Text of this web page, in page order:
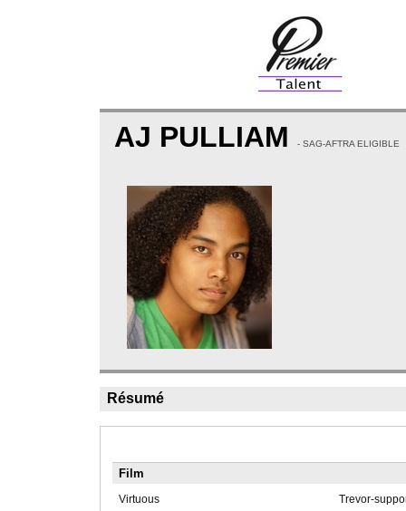
AJ PULLIAM - SAG-AFTRA ELIGIBLE
Résumé
Film
Virtuous
Trevor-